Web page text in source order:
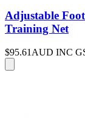
Adjustable
Training Net
$95.61 AUD INC